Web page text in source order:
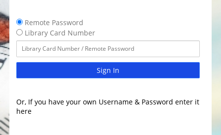
Remote Password
Library Card Number
Sign In
Or, If you have your own Username & Password enter it
here